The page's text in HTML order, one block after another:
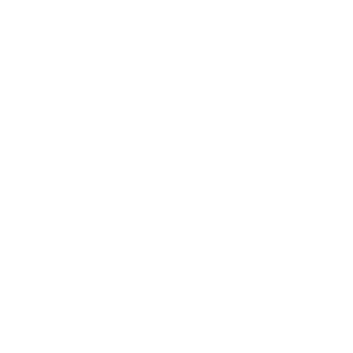
"maintenance fees" ate everything. Then my account was frozen.
broker company. I had invested heavily during a time when Bitcoin
opportunities. In my desperation, a friend from the crypto community
began investigating. Using advanced blockchain tracking techniques,
be moved. Incredibly, within 24 hours, Capital Crypto Recovery